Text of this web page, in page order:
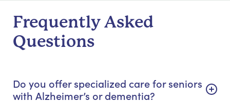
Frequently Asked
Questions
Do you offer specialized care for seniors
with Alzheimer’s or dementia?